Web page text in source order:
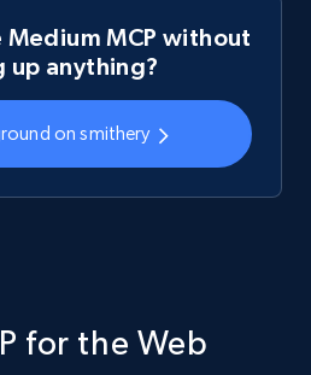
MCP without
up anything?
on smithery
for the Web